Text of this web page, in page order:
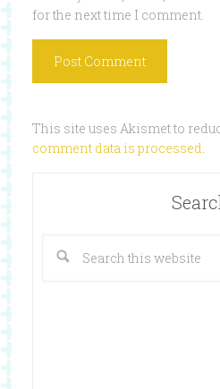
for the next time I comment.
This site uses Akismet to
comment data is processed.